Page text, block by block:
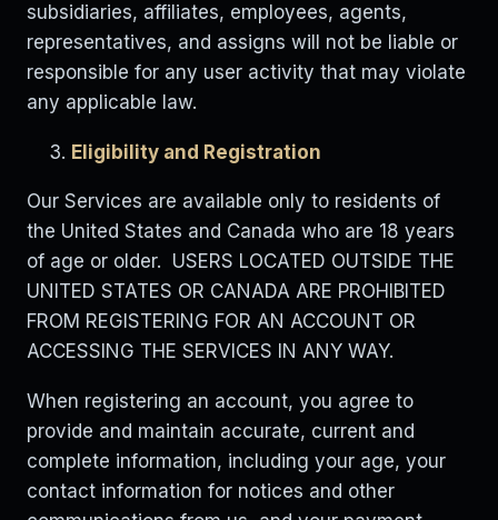
subsidiaries, affiliates, employees, agents,
representatives, and assigns will not be liable or
responsible for any user activity that may violate
any applicable law.
Eligibility and Registration
Our Services are available only to residents of
the United States and Canada who are 18 years
of age or older. USERS LOCATED OUTSIDE THE
UNITED STATES OR CANADA ARE PROHIBITED
FROM REGISTERING FOR AN ACCOUNT OR
ACCESSING THE SERVICES IN ANY WAY.
When registering an account, you agree to
provide and maintain accurate, current and
complete information, including your age, your
contact information for notices and other